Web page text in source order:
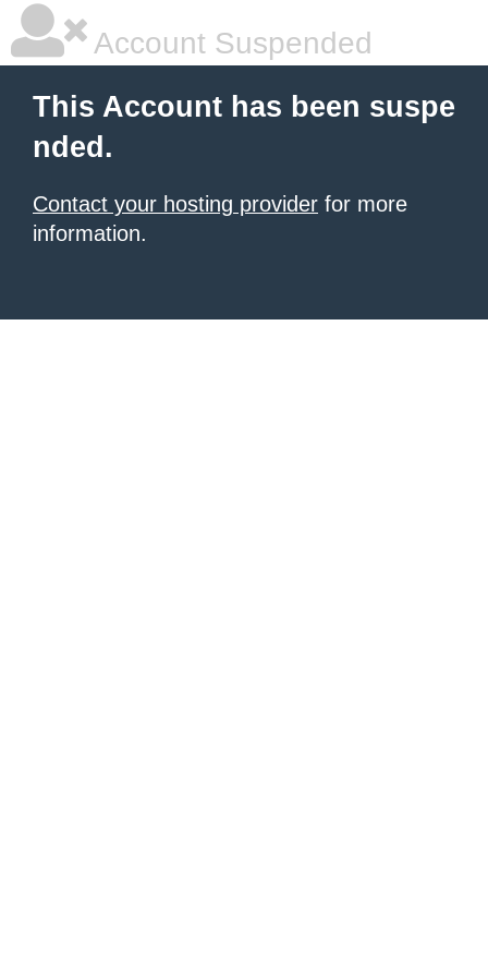
Account Suspended
This Account has been suspe
nded.
Contact your hosting provider for more
information.